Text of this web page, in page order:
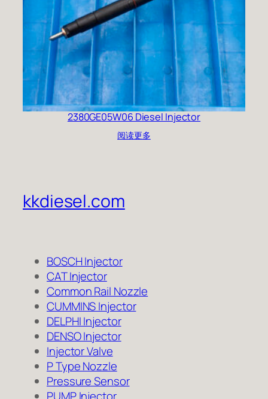
2380GE05W06 Diesel Injector
阅读更多
kkdiesel.com
BOSCH Injector
CAT Injector
Common Rail Nozzle
CUMMINS Injector
DELPHI Injector
DENSO Injector
Injector Valve
P Type Nozzle
Pressure Sensor